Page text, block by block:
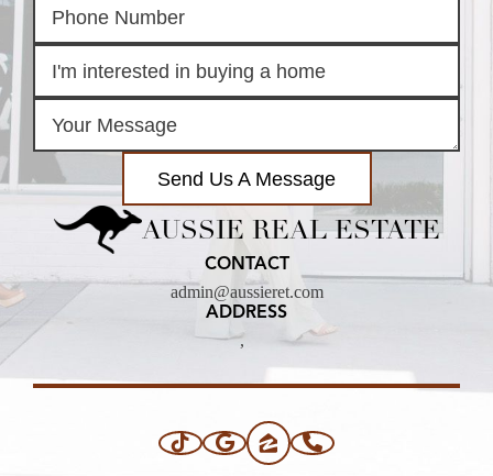
Send Us A Message
AUSSIE REAL ESTATE
CONTACT
admin@aussieret.com
ADDRESS
,